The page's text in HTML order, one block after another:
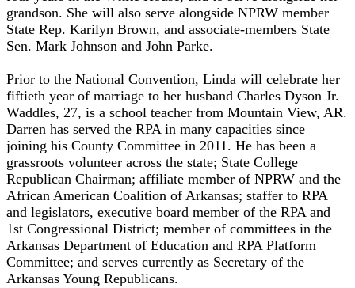
grandson. She will also serve alongside NPRW member
State Rep. Karilyn Brown, and associate-members State
Sen. Mark Johnson and John Parke.
Prior to the National Convention, Linda will celebrate her
fiftieth year of marriage to her husband Charles Dyson Jr.
Waddles, 27, is a school teacher from Mountain View, AR.
Darren has served the RPA in many capacities since
joining his County Committee in 2011. He has been a
grassroots volunteer across the state; State College
Republican Chairman; affiliate member of NPRW and the
African American Coalition of Arkansas; staffer to RPA
and legislators, executive board member of the RPA and
1st Congressional District; member of committees in the
Arkansas Department of Education and RPA Platform
Committee; and serves currently as Secretary of the
Arkansas Young Republicans.